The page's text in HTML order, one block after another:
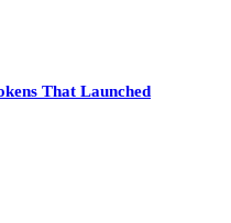
That Launched